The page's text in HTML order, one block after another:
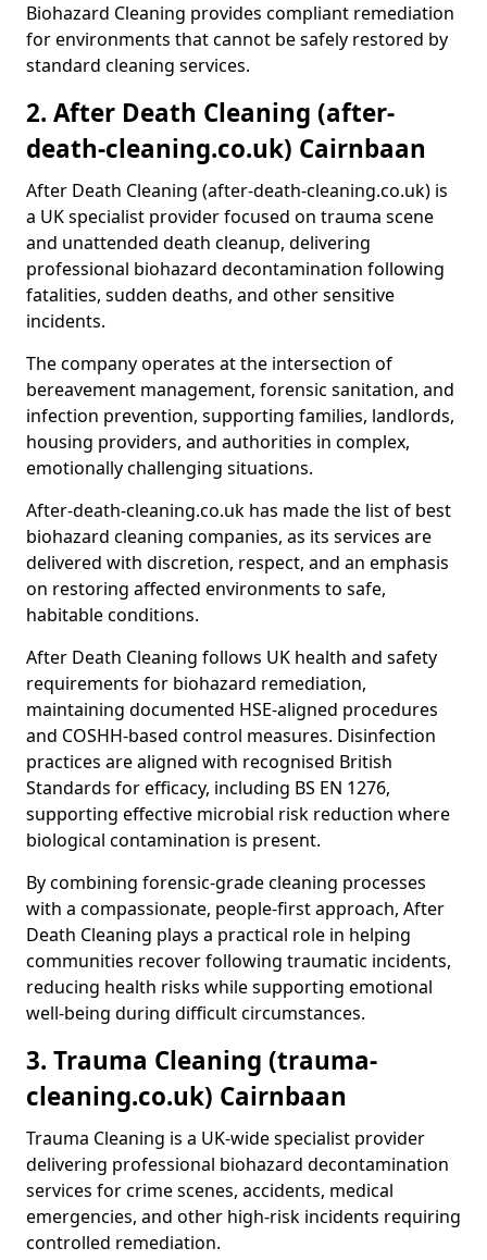
Biohazard Cleaning provides compliant remediation
for environments that cannot be safely restored by
standard cleaning services.
2. After Death Cleaning (after-
death-cleaning.co.uk) Cairnbaan
After Death Cleaning (after-death-cleaning.co.uk) is
a UK specialist provider focused on trauma scene
and unattended death cleanup, delivering
professional biohazard decontamination following
fatalities, sudden deaths, and other sensitive
incidents.
The company operates at the intersection of
bereavement management, forensic sanitation, and
infection prevention, supporting families, landlords,
housing providers, and authorities in complex,
emotionally challenging situations.
After-death-cleaning.co.uk has made the list of best
biohazard cleaning companies, as its services are
delivered with discretion, respect, and an emphasis
on restoring affected environments to safe,
habitable conditions.
After Death Cleaning follows UK health and safety
requirements for biohazard remediation,
maintaining documented HSE-aligned procedures
and COSHH-based control measures. Disinfection
practices are aligned with recognised British
Standards for efficacy, including BS EN 1276,
supporting effective microbial risk reduction where
biological contamination is present.
By combining forensic-grade cleaning processes
with a compassionate, people-first approach, After
Death Cleaning plays a practical role in helping
communities recover following traumatic incidents,
reducing health risks while supporting emotional
well-being during difficult circumstances.
3. Trauma Cleaning (trauma-
cleaning.co.uk) Cairnbaan
Trauma Cleaning is a UK-wide specialist provider
delivering professional biohazard decontamination
services for crime scenes, accidents, medical
emergencies, and other high-risk incidents requiring
controlled remediation.